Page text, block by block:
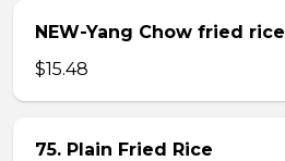
NEW-Yang Chow fried rice
$15.48
75. Plain Fried Rice